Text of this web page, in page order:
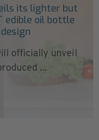
its lighter but
edible oil bottle
officially unveil
...